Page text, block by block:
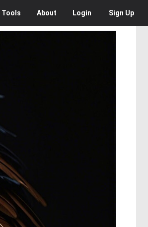
Tools About Login Sign Up